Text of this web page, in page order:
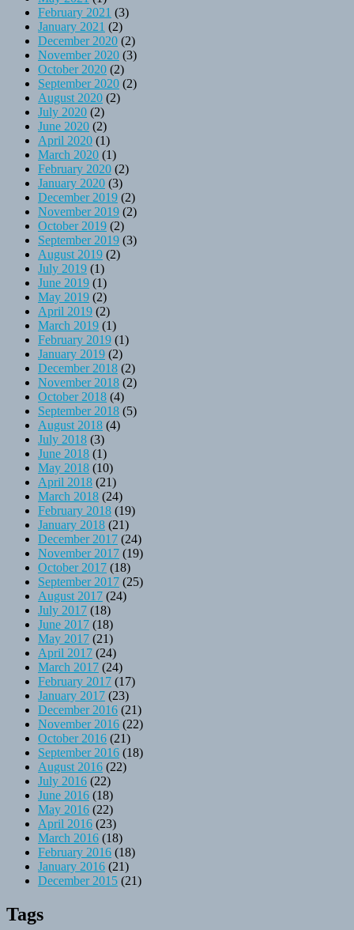
February 2021 (3)
January 2021 (2)
December 2020 (2)
November 2020 (3)
October 2020 (2)
September 2020 (2)
August 2020 (2)
July 2020 (2)
June 2020 (2)
April 2020 (1)
March 2020 (1)
February 2020 (2)
January 2020 (3)
December 2019 (2)
November 2019 (2)
October 2019 (2)
September 2019 (3)
August 2019 (2)
July 2019 (1)
June 2019 (1)
May 2019 (2)
April 2019 (2)
March 2019 (1)
February 2019 (1)
January 2019 (2)
December 2018 (2)
November 2018 (2)
October 2018 (4)
September 2018 (5)
August 2018 (4)
July 2018 (3)
June 2018 (1)
May 2018 (10)
April 2018 (21)
March 2018 (24)
February 2018 (19)
January 2018 (21)
December 2017 (24)
November 2017 (19)
October 2017 (18)
September 2017 (25)
August 2017 (24)
July 2017 (18)
June 2017 (18)
May 2017 (21)
April 2017 (24)
March 2017 (24)
February 2017 (17)
January 2017 (23)
December 2016 (21)
November 2016 (22)
October 2016 (21)
September 2016 (18)
August 2016 (22)
July 2016 (22)
June 2016 (18)
May 2016 (22)
April 2016 (23)
March 2016 (18)
February 2016 (18)
January 2016 (21)
December 2015 (21)
Tags